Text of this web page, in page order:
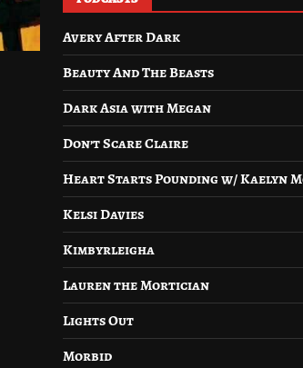
Avery After Dark
Beauty And The Beasts
Dark Asia with Megan
Don’t Scare Claire
Heart Starts Pounding w/ Kaelyn
Kelsi Davies
Kimbyrleigha
Lauren the Mortician
Lights Out
Morbid